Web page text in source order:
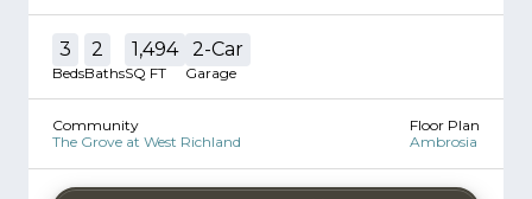
3
Beds
2
Baths
1,494
SQ FT
2-Car
Garage
Community
The Grove at West Richland
Floor Plan
Ambrosia